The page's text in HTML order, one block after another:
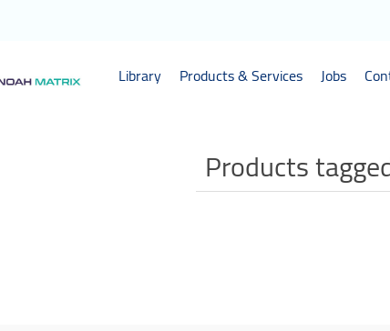
Library Products & Services Jobs
Products